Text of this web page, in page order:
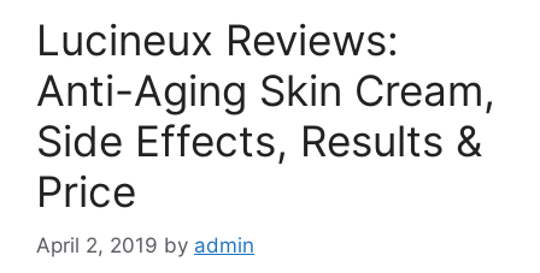
Lucineux Reviews:
Anti-Aging Skin Cream,
Side Effects, Results &
Price
April 2, 2019 by admin